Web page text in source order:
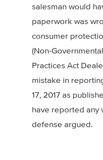
salesman would
paperwork was
consumer
(Non-
Practices Act
mistake in
17, 2017 as
have reported any
defense argued.